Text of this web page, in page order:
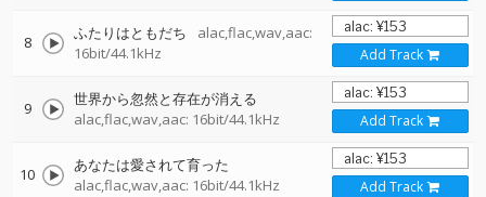
8 ふたりはともだち
alac,flac,wav,aac:
16bit/44.1kHz
Add Track
9
世界から忽然と存在が消える
alac,flac,wav,aac: 16bit/44.1kHz
Add Track
10
あなたは愛されて育った
alac,flac,wav,aac: 16bit/44.1kHz
Add Track